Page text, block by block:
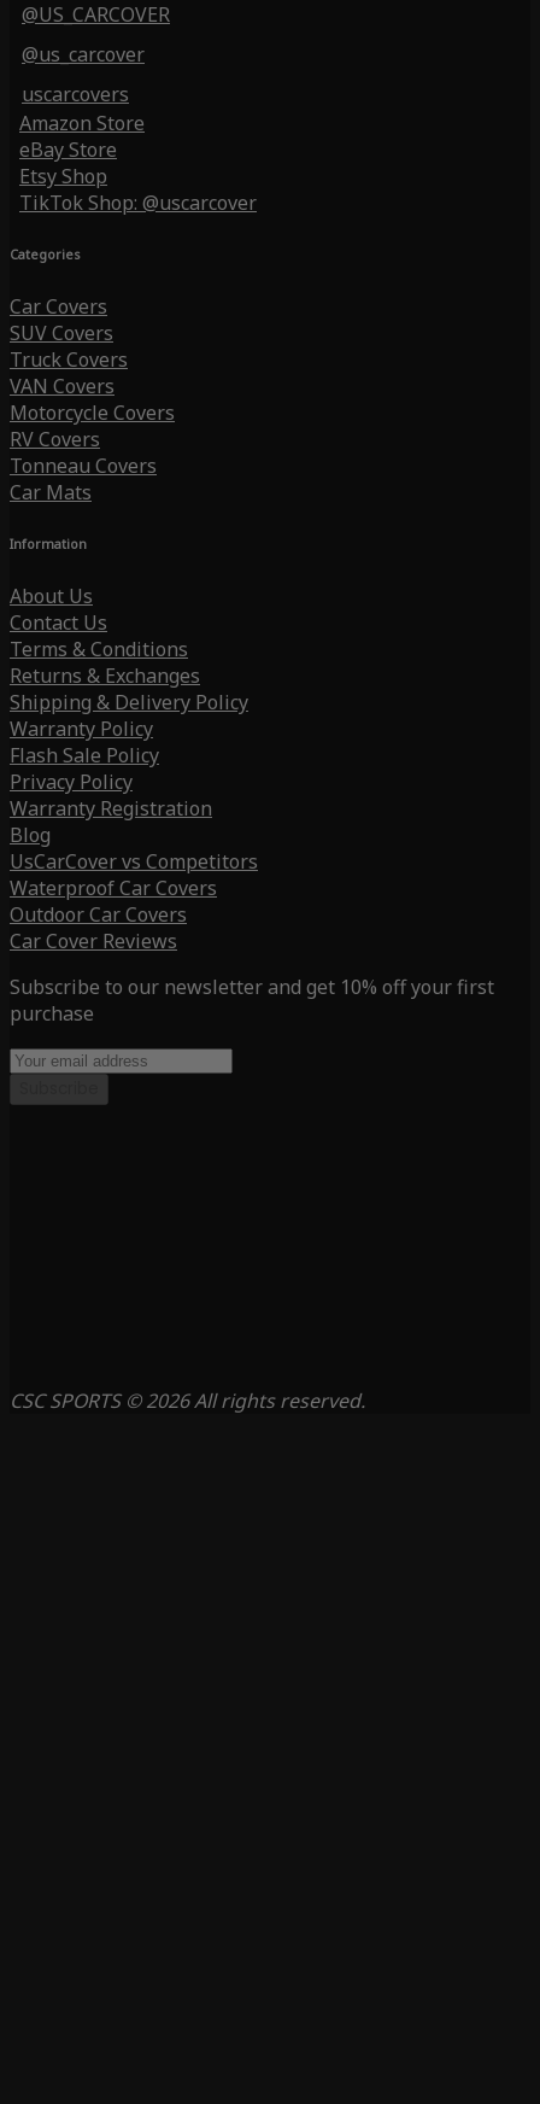
@US_CARCOVER
@us_carcover
uscarcovers
Amazon Store
eBay Store
Etsy Shop
TikTok Shop: @uscarcover
Categories
Car Covers
SUV Covers
Truck Covers
VAN Covers
Motorcycle Covers
RV Covers
Tonneau Covers
Car Mats
Information
About Us
Contact Us
Terms & Conditions
Returns & Exchanges
Shipping & Delivery Policy
Warranty Policy
Flash Sale Policy
Privacy Policy
Warranty Registration
Blog
UsCarCover vs Competitors
Waterproof Car Covers
Outdoor Car Covers
Car Cover Reviews
Subscribe to our newsletter and get 10% off your first
purchase
CSC SPORTS © 2026 All rights reserved.